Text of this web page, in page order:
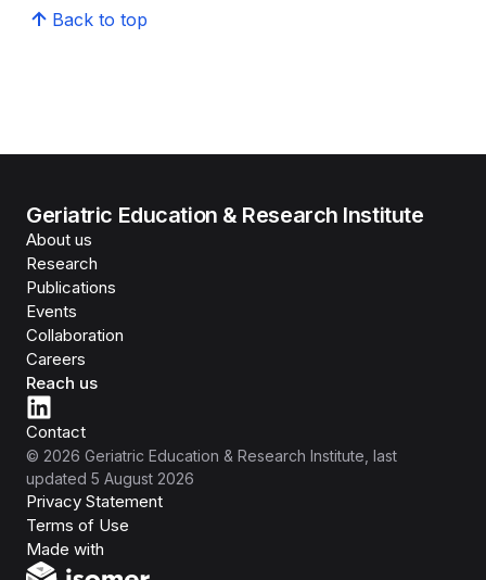
Back to top
Geriatric Education & Research Institute
About us
Research
Publications
Events
Collaboration
Careers
Reach us
Contact
© 2026 Geriatric Education & Research Institute , last
updated 5 August 2026
Privacy Statement
Terms of Use
Made with